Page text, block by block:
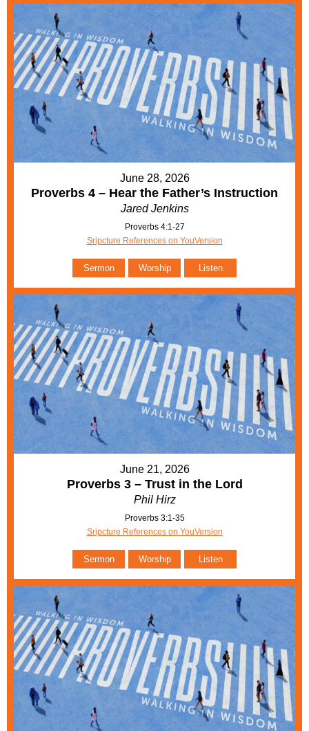
June 28, 2026
Proverbs 4 – Hear the Father’s Instruction
Jared Jenkins
Proverbs 4:1-27
Sripcture References on YouVersion
Sermon Worship Listen
June 21, 2026
Proverbs 3 – Trust in the Lord
Phil Hirz
Proverbs 3:1-35
Sripcture References on YouVersion
Sermon Worship Listen